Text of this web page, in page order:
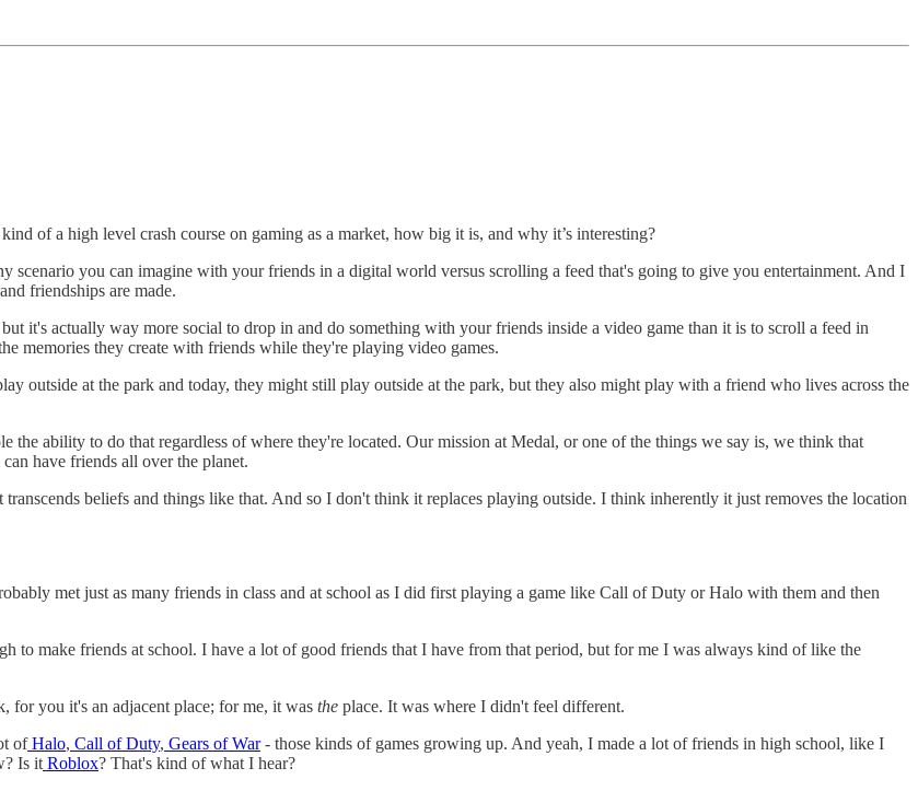
of a high level crash course on gaming as a market, how big it is, and why it’s interesting?
scenario you can imagine with your friends in a digital world versus scrolling a feed that's going to give you entertainment. And I
friendships are made.
it's actually way more social to drop in and do something with your friends inside a video game than it is to scroll a feed in
memories they create with friends while they're playing video games.
outside at the park and today, they might still play outside at the park, but they also might play with a friend who lives across the
the ability to do that regardless of where they're located. Our mission at Medal, or one of the things we say is, we think that
have friends all over the planet.
beliefs and things like that. And so I don't think it replaces playing outside. I think inherently it just removes the location
met just as many friends in class and at school as I did first playing a game like Call of Duty or Halo with them and then
to make friends at school. I have a lot of good friends that I have from that period, but for me I was always kind of like the
for you it's an adjacent place; for me, it was the place. It was where I didn't feel different.
ofHalo, Call of Duty, Gears of War- those kinds of games growing up. And yeah, I made a lot of friends in high school, like I
Is it Roblox? That's kind of what I hear?